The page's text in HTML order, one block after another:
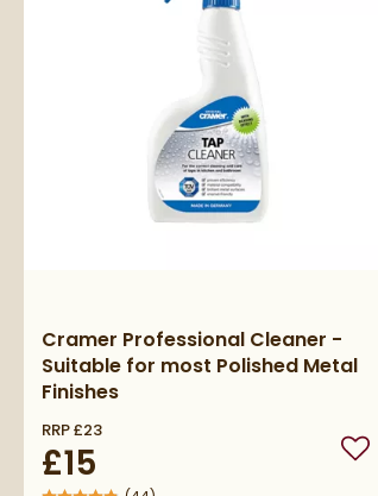
Cramer Professional Cleaner -
Suitable for most Polished Metal
Finishes
RRP£23
£15